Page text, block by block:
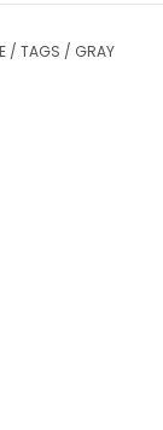
/ TAGS / GRAY